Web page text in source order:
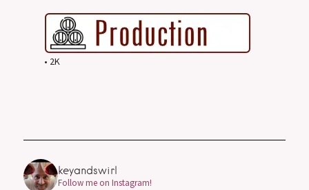
• 2K
keyandswirl
Follow me on Instagram!